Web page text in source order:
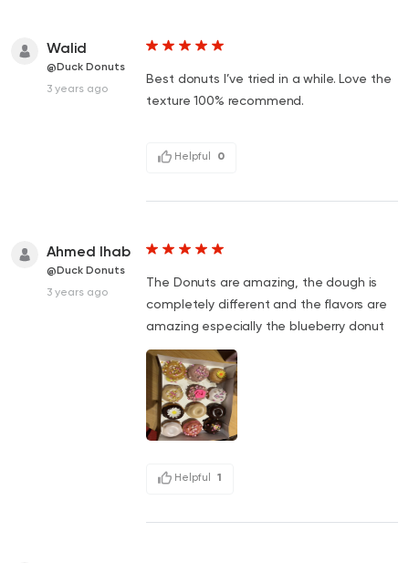
Walid
@Duck Donuts
3 years ago
Best donuts I’ve tried in a while. Love the
texture 100% recommend.
Helpful 0
Ahmed Ihab
@Duck Donuts
3 years ago
The Donuts are amazing, the dough is
completely different and the flavors are
amazing especially the blueberry donut
Helpful 1